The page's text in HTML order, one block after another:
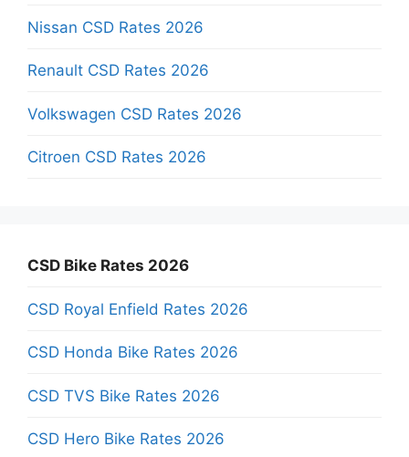
Nissan CSD Rates 2026
Renault CSD Rates 2026
Volkswagen CSD Rates 2026
Citroen CSD Rates 2026
CSD Bike Rates 2026
CSD Royal Enfield Rates 2026
CSD Honda Bike Rates 2026
CSD TVS Bike Rates 2026
CSD Hero Bike Rates 2026